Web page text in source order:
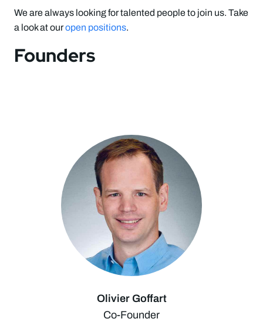
We are always looking for talented people to join us. Take
a look at ouropen positions.
Founders
Olivier Goffart
Co-Founder